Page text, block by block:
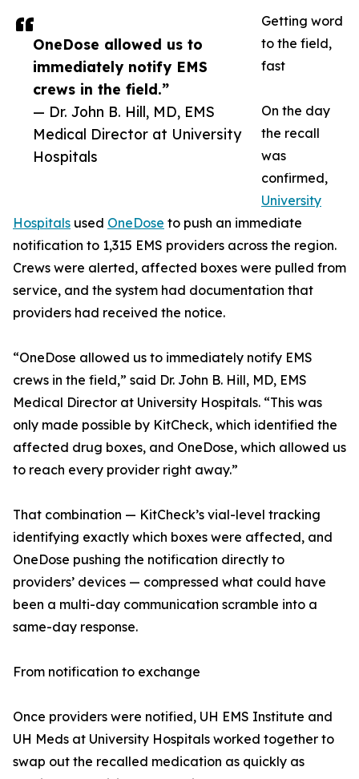
OneDose allowed us to
immediately notify EMS
crews in the field.”
— Dr. John B. Hill, MD, EMS
Medical Director at University
Hospitals
Getting word
to the field,
fast
On the day
the recall
was
confirmed,
University
Hospitals used OneDose to push an immediate
notification to 1,315 EMS providers across the region.
Crews were alerted, affected boxes were pulled from
service, and the system had documentation that
providers had received the notice.
“OneDose allowed us to immediately notify EMS
crews in the field,” said Dr. John B. Hill, MD, EMS
Medical Director at University Hospitals. “This was
only made possible by KitCheck, which identified the
affected drug boxes, and OneDose, which allowed us
to reach every provider right away.”
That combination — KitCheck’s vial-level tracking
identifying exactly which boxes were affected, and
OneDose pushing the notification directly to
providers’ devices — compressed what could have
been a multi-day communication scramble into a
same-day response.
From notification to exchange
Once providers were notified, UH EMS Institute and
UH Meds at University Hospitals worked together to
swap out the recalled medication as quickly as